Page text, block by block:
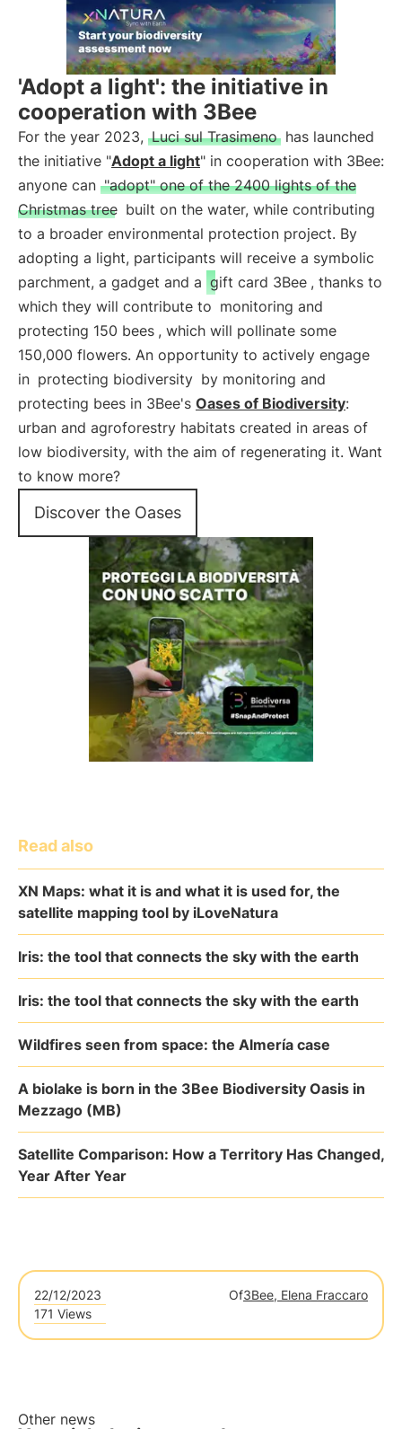
'Adopt a light': the initiative in
cooperation with 3Bee
For the year 2023, Luci sul Trasimeno has launched
the initiative "Adopt a light" in cooperation with 3Bee:
anyone can "adopt" one of the 2400 lights of the
Christmas tree built on the water, while contributing
to a broader environmental protection project. By
adopting a light, participants will receive a symbolic
parchment, a gadget and a gift card 3Bee , thanks to
which they will contribute to monitoring and
protecting 150 bees , which will pollinate some
150,000 flowers. An opportunity to actively engage
in protecting biodiversity by monitoring and
protecting bees in 3Bee's Oases of Biodiversity:
urban and agroforestry habitats created in areas of
low biodiversity, with the aim of regenerating it. Want
to know more?
Discover the Oases
Read also
XN Maps: what it is and what it is used for, the
satellite mapping tool by iLoveNatura
Iris: the tool that connects the sky with the earth
Iris: the tool that connects the sky with the earth
Wildfires seen from space: the Almería case
A biolake is born in the 3Bee Biodiversity Oasis in
Mezzago (MB)
Satellite Comparison: How a Territory Has Changed,
Year After Year
22/12/2023 Of3Bee, Elena Fraccaro
171 Views
Other news